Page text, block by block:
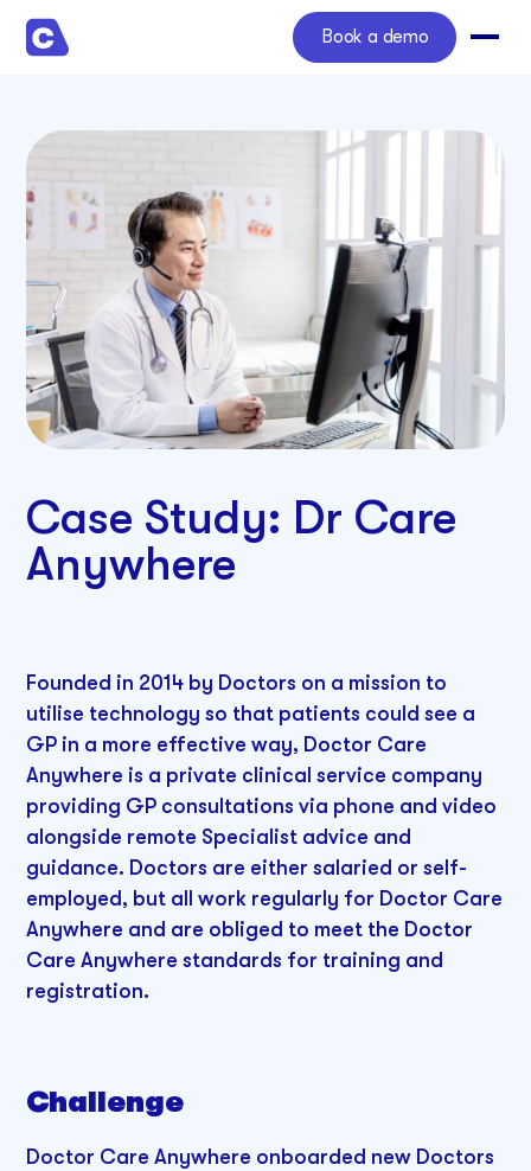
Book a demo
Case Study: Dr Care
Anywhere
Founded in 2014 by Doctors on a mission to
utilise technology so that patients could see a
GP in a more effective way, Doctor Care
Anywhere is a private clinical service company
providing GP consultations via phone and video
alongside remote Specialist advice and
guidance. Doctors are either salaried or self-
employed, but all work regularly for Doctor Care
Anywhere and are obliged to meet the Doctor
Care Anywhere standards for training and
registration.
Challenge
Doctor Care Anywhere onboarded new Doctors